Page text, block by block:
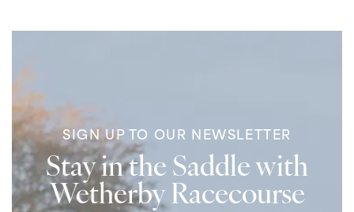
SIGN UP TO OUR NEWSLETTER
Stay in the Saddle with
Wetherby Racecourse